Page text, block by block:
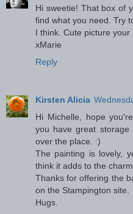
Hi sweetie! That box of
find what you need. Try
I think. Cute picture
xMarie
Reply
Kirsten Alicia
Hi Michelle, hope
you have great
over the place. :)
The painting is lovely,
think it adds to the
Thanks for offering the
on the Stampington site.
Hugs.